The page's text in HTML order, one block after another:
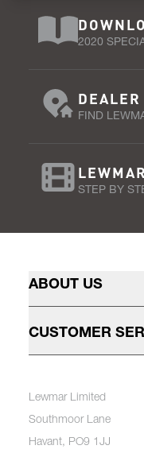
2020
DEALER
FIND
STEP BY
ABOUT US
CUSTOMER
Lewmar Limited
Southmoor Lane
Havant, PO9 1JJ